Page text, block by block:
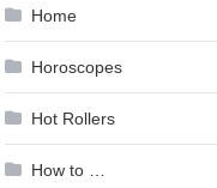
Home
Horoscopes
Hot Rollers
How to …